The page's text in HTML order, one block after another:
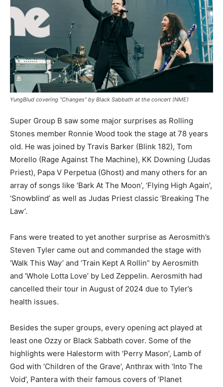
YungBlud covering “Changes” by Black Sabbath at the concert (NME)
Super Group B saw some major surprises as Rolling
Stones member Ronnie Wood took the stage at 78 years
old. He was joined by Travis Barker (Blink 182), Tom
Morello (Rage Against The Machine), KK Downing (Judas
Priest), Papa V Perpetua (Ghost) and many others for an
array of songs like ‘Bark At The Moon’, ‘Flying High Again’,
‘Snowblind’ as well as Judas Priest classic ‘Breaking The
Law’.
Fans were treated to yet another surprise as Aerosmith’s
Steven Tyler came out and commanded the stage with
‘Walk This Way’ and ‘Train Kept A Rollin” by Aerosmith
and ‘Whole Lotta Love’ by Led Zeppelin. Aerosmith had
cancelled their tour in August of 2024 due to Tyler’s
health issues.
Besides the super groups, every opening act played at
least one Ozzy or Black Sabbath cover. Some of the
highlights were Halestorm with ‘Perry Mason’, Lamb of
God with ‘Children of the Grave’, Anthrax with ‘Into The
Void’, Pantera with their famous covers of ‘Planet